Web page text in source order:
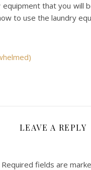
that you will
to use the laundry
LEAVE A REPLY
Required fields are